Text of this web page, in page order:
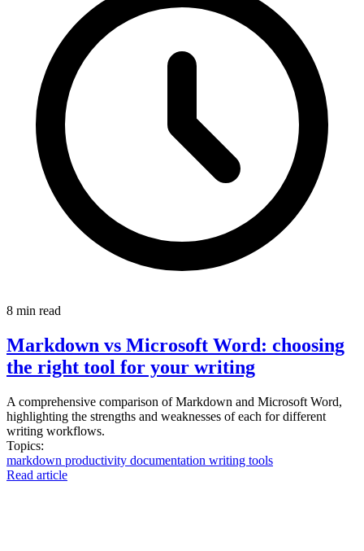
8 min read
Markdown vs Microsoft Word: choosing
the right tool for your writing
A comprehensive comparison of Markdown and Microsoft Word,
highlighting the strengths and weaknesses of each for different
writing workflows.
Topics:
markdown productivity documentation writing tools
Read article